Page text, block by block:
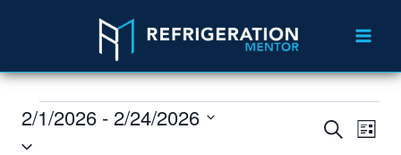
Events
Search
List
2/1/2026 - 2/24/2026
Select